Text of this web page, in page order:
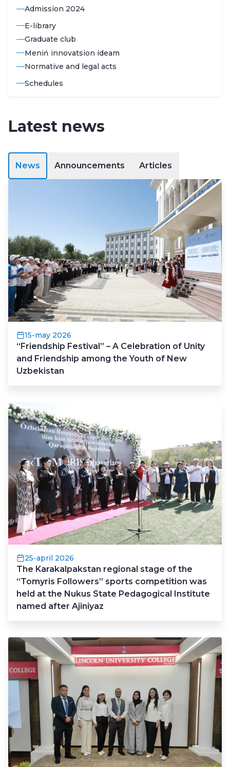
Admission 2024
E-library
Graduate club
Meniń innovatsion ideam
Normative and legal acts
Schedules
Latest news
News Announcements Articles
15-may 2026
“Friendship Festival” – A Celebration of Unity
and Friendship among the Youth of New
Uzbekistan
25-april 2026
The Karakalpakstan regional stage of the
“Tomyris Followers” sports competition was
held at the Nukus State Pedagogical Institute
named after Ajiniyaz